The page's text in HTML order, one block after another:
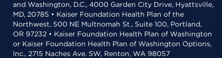
and Washington, D.C., 4000 Garden City Drive, Hyattsville,
MD, 20785 • Kaiser Foundation Health Plan of the
Northwest, 500 NE Multnomah St., Suite 100, Portland,
OR 97232 • Kaiser Foundation Health Plan of Washington
or Kaiser Foundation Health Plan of Washington Options,
Inc., 2715 Naches Ave. SW, Renton, WA 98057